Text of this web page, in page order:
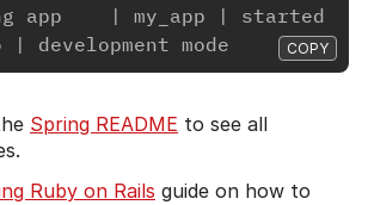
| development mode
COPY
Spring README to see all
Ruby on Rails guide on how to